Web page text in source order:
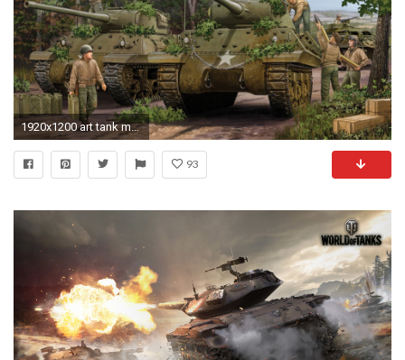
1920x1200 art tank m36 jackson acs self-propelled artillery installation class fighters tanks average to mass
93